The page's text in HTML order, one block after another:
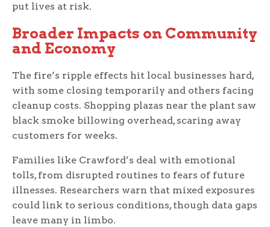
put lives at risk.
Broader Impacts on Community
and Economy
The fire’s ripple effects hit local businesses hard,
with some closing temporarily and others facing
cleanup costs. Shopping plazas near the plant saw
black smoke billowing overhead, scaring away
customers for weeks.
Families like Crawford’s deal with emotional
tolls, from disrupted routines to fears of future
illnesses. Researchers warn that mixed exposures
could link to serious conditions, though data gaps
leave many in limbo.